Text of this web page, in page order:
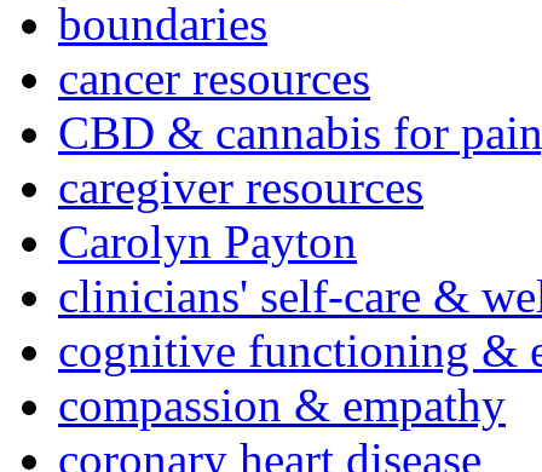
boundaries
cancer resources
CBD & cannabis for
caregiver resources
Carolyn Payton
clinicians' self-care &
cognitive functioning &
compassion & empathy
coronary heart disease